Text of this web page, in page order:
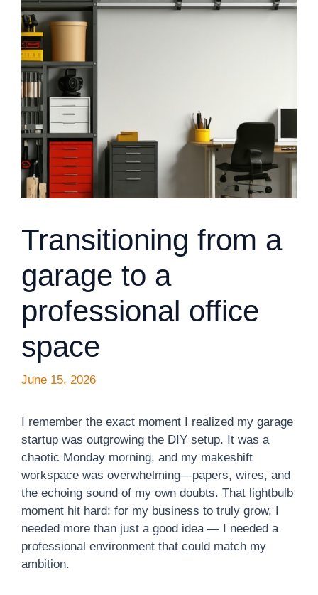
Transitioning from a
garage to a
professional office
space
June 15, 2026
I remember the exact moment I realized my garage
startup was outgrowing the DIY setup. It was a
chaotic Monday morning, and my makeshift
workspace was overwhelming—papers, wires, and
the echoing sound of my own doubts. That lightbulb
moment hit hard: for my business to truly grow, I
needed more than just a good idea — I needed a
professional environment that could match my
ambition.